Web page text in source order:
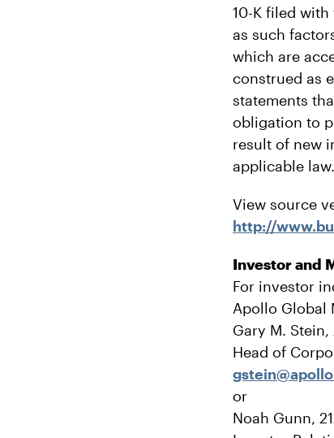
10-K filed with
as such
which are
construed as
statements
obligation to
result of new
applicable
View source
http://
Investor and
For investor
Apollo Global
Gary M. Stein,
Head of
or
Noah Gunn,